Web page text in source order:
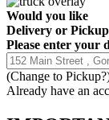
Would you like
Delivery or Pickup
Please enter your
(Change to Pickup
Already have an